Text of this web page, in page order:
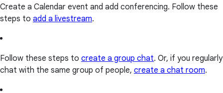
Create a Calendar event and add conferencing. Follow these
steps to add a livestream.
Follow these steps to create a group chat. Or, if you regularly
chat with the same group of people, create a chat room.